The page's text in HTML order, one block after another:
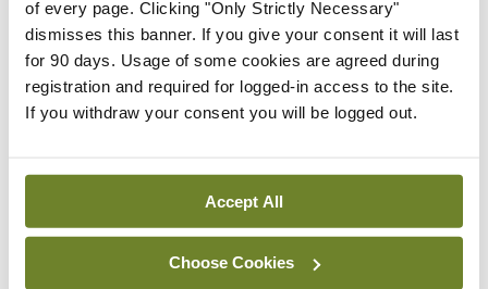
of every page. Clicking "Only Strictly Necessary"
dismisses this banner. If you give your consent it will last
for 90 days. Usage of some cookies are agreed during
registration and required for logged-in access to the site.
If you withdraw your consent you will be logged out.
Accept All
Choose Cookies
Breaking
Prof Deirdre J Murphy
elected Medical Council
President
Breaking
IHCA warns of impact of
HSE abolition of insourcing